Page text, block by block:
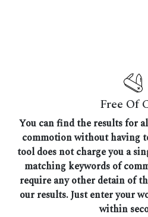
Free Of
You can find the results for
commotion without having
tool does not charge you a
matching keywords of
require any other detain of
our results. Just enter your
within